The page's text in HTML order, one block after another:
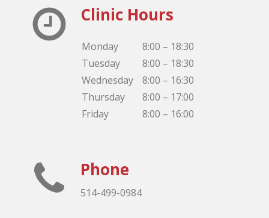
Clinic Hours
Monday
Tuesday
Wednesday
Thursday
Friday
8:00 – 18:30
8:00 – 18:30
8:00 – 16:30
8:00 – 17:00
8:00 – 16:00
Phone
514-499-0984